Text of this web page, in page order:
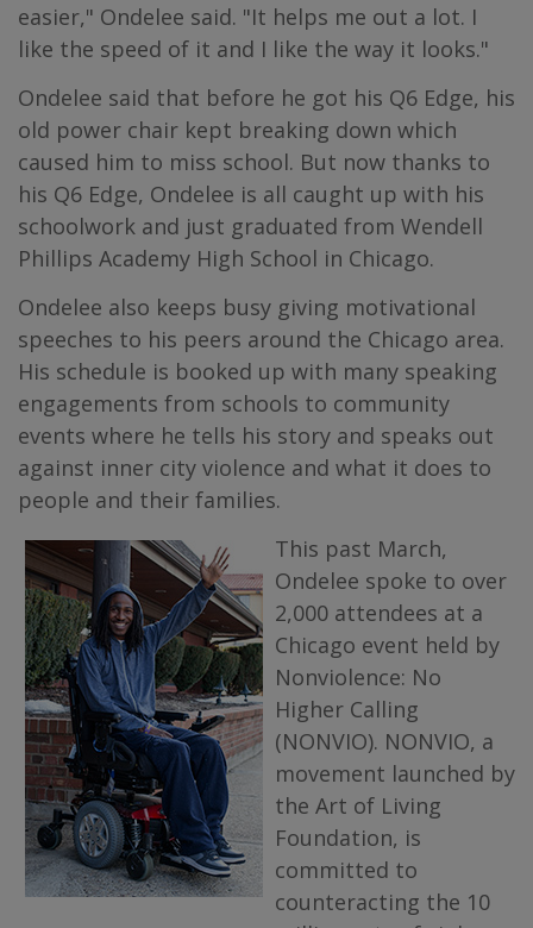
easier," Ondelee said. "It helps me out a lot. I
like the speed of it and I like the way it looks."
Ondelee said that before he got his Q6 Edge, his
old power chair kept breaking down which
caused him to miss school. But now thanks to
his Q6 Edge, Ondelee is all caught up with his
schoolwork and just graduated from Wendell
Phillips Academy High School in Chicago.
Ondelee also keeps busy giving motivational
speeches to his peers around the Chicago area.
His schedule is booked up with many speaking
engagements from schools to community
events where he tells his story and speaks out
against inner city violence and what it does to
people and their families.
This past March,
Ondelee spoke to over
2,000 attendees at a
Chicago event held by
Nonviolence: No
Higher Calling
(NONVIO). NONVIO, a
movement launched by
the Art of Living
Foundation, is
committed to
counteracting the 10